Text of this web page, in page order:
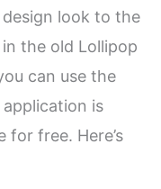
look to the
the old Lollipop
can use the
application is
for free. Here’s